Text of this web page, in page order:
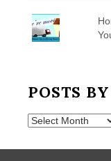
POSTS
Posts
Month